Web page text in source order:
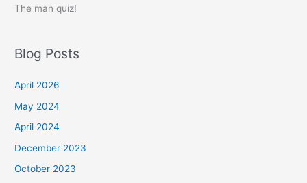
The man quiz!
Blog Posts
April 2026
May 2024
April 2024
December 2023
October 2023